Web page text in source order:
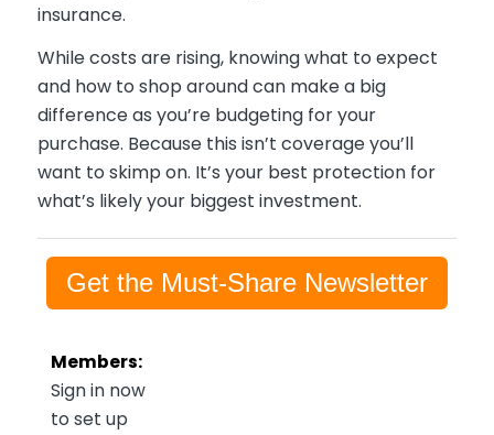
insurance.
While costs are rising, knowing what to expect
and how to shop around can make a big
difference as you’re budgeting for your
purchase. Because this isn’t coverage you’ll
want to skimp on. It’s your best protection for
what’s likely your biggest investment.
Get the Must-Share Newsletter
Members:
Sign in now
to set up